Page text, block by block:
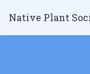
Native Plant